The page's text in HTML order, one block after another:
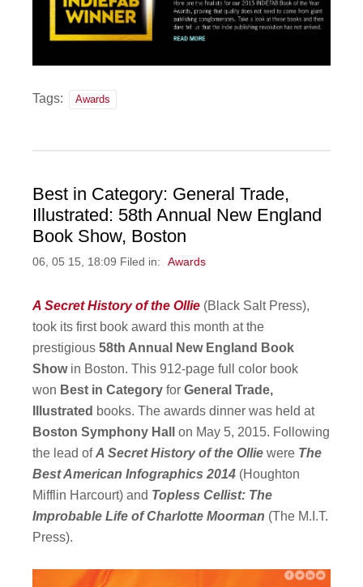
Tags: Awards
Best in Category: General Trade,
Illustrated: 58th Annual New England
Book Show, Boston
06, 05 15, 18:09 Filed in: Awards
A Secret History of the Ollie (Black Salt Press),
took its first book award this month at the
prestigious58th Annual New England Book
Showin Boston. This 912-page full color book
won Best in Category forGeneral Trade,
Illustrated books. The awards dinner was held at
Boston Symphony Hall
on May 5, 2015. Following
the lead ofA Secret History of the Ollie were The
Best American Infographics 2014 (Houghton
Mifflin Harcourt) and Topless Cellist: The
Improbable Life of Charlotte Moorman (The M.I.T.
Press).